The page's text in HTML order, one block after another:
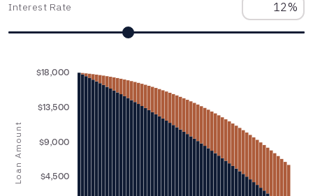
Interest Rate
Loan Amount $4,500
$9,000
$13,500
$18,000